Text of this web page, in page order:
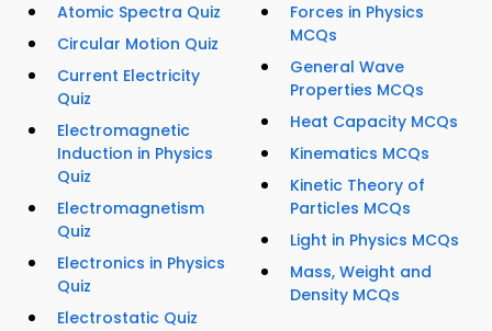
Atomic Spectra Quiz
Circular Motion Quiz
Current Electricity
Quiz
Electromagnetic
Induction in Physics
Quiz
Electromagnetism
Quiz
Electronics in Physics
Quiz
Electrostatic Quiz
Forces in Physics
MCQs
General Wave
Properties MCQs
Heat Capacity MCQs
Kinematics MCQs
Kinetic Theory of
Particles MCQs
Light in Physics MCQs
Mass, Weight and
Density MCQs